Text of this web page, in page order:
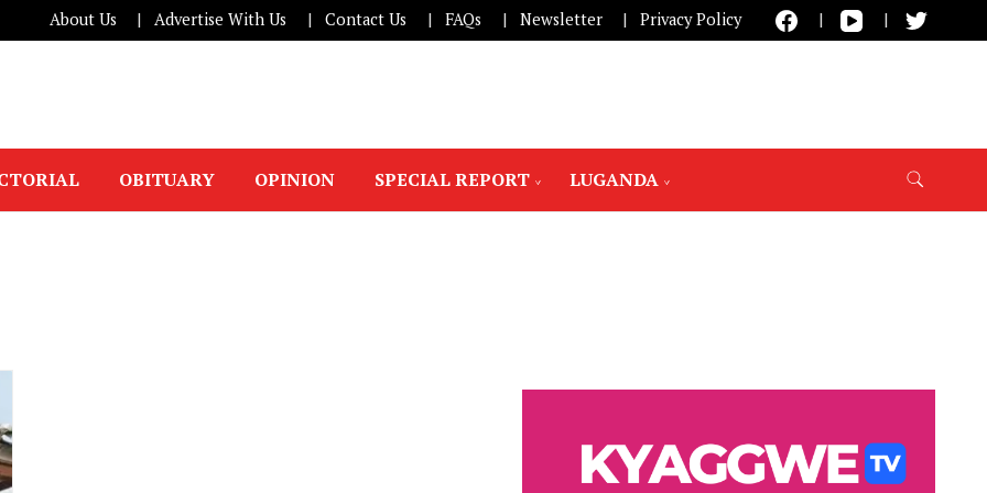
About Us Advertise With Us Contact Us FAQs Newsletter Privacy Policy
OBITUARY OPINION SPECIAL REPORT LUGANDA